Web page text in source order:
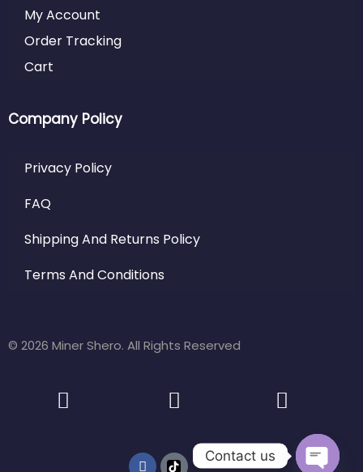
My Account
Order Tracking
Cart
Company Policy
Privacy Policy
FAQ
Shipping And Returns Policy
Terms And Conditions
© 2026 Miner Shero. All Rights Reserved
Contact us